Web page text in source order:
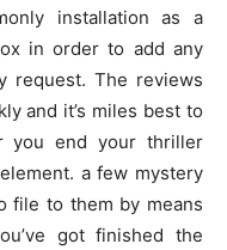
installation as a
in order to add any
request. The reviews
and it’s miles best to
you end your thriller
a few mystery
file to them by means
got finished the